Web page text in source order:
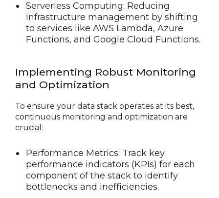
Serverless Computing: Reducing
infrastructure management by shifting
to services like AWS Lambda, Azure
Functions, and Google Cloud Functions.
Implementing Robust Monitoring
and Optimization
To ensure your data stack operates at its best,
continuous monitoring and optimization are
crucial:
Performance Metrics: Track key
performance indicators (KPIs) for each
component of the stack to identify
bottlenecks and inefficiencies.